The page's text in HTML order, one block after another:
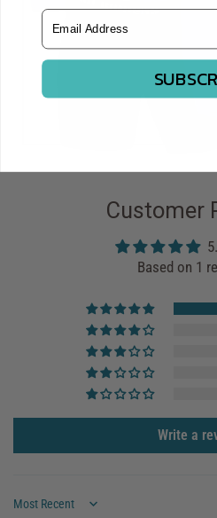
Customer
Based on 1
Write a
Sort by
Email Address